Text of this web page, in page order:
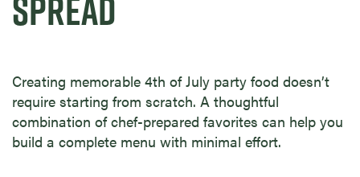
Creating memorable 4th of July party food doesn’t
require starting from scratch. A thoughtful
combination of chef-prepared favorites can help you
build a complete menu with minimal effort.